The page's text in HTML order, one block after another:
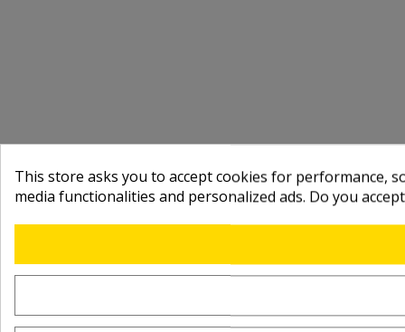
This store asks you to accept cookies for performance,
media functionalities and personalized ads. Do you